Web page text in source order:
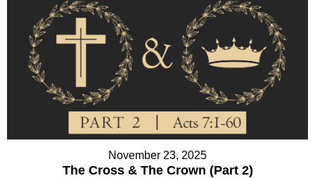
November 23, 2025
The Cross & The Crown (Part 2)